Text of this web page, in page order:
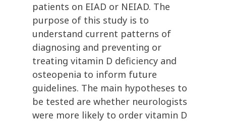
patients on EIAD or NEIAD. The
purpose of this study is to
understand current patterns of
diagnosing and preventing or
treating vitamin D deficiency and
osteopenia to inform future
guidelines. The main hypotheses to
be tested are whether neurologists
were more likely to order vitamin D